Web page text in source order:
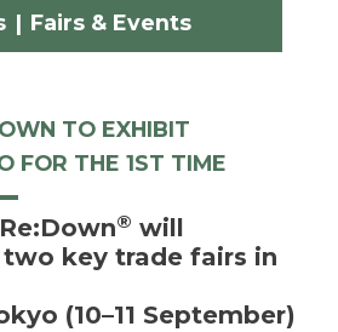
| Fairs & Events
TO EXHIBIT
FOR THE 1ST TIME
® will
key trade fairs in
(10–11 September)